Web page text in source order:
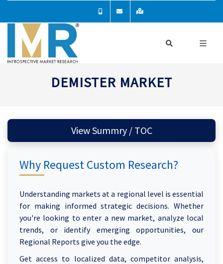
DEMISTER MARKET
View Summry / TOC
Why Request Custom Research?
Understanding markets at a regional level is essential
for making informed strategic decisions. Whether
you're looking to enter a new market, analyze local
trends, or identify emerging opportunities, our
Regional Reports give you the edge.
Get access to localized data, competitor analysis,